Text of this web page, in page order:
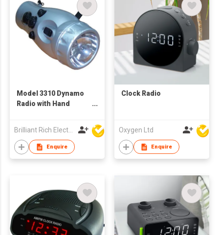
Model 3310 Dynamo
Radio with Hand
Brilliant Rich Electronics Ltd
Enquire
Clock Radio
Oxygen Ltd
Enquire